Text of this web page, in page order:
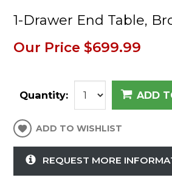
1-Drawer End Table,
Our Price $699.99
Quantity: ADD
ADD TO WISHLIST
REQUEST MORE